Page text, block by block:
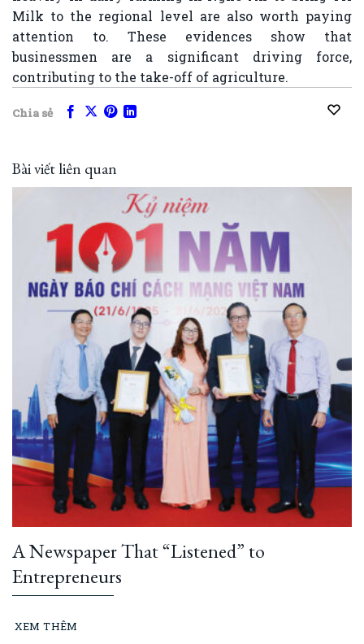
Milk to the regional level are also worth paying
attention to. These evidences show that
businessmen are a significant driving force,
contributing to the take-off of agriculture.
Chia sẻ
Bài viết liên quan
A Newspaper That “Listened” to
Entrepreneurs
XEM THÊM